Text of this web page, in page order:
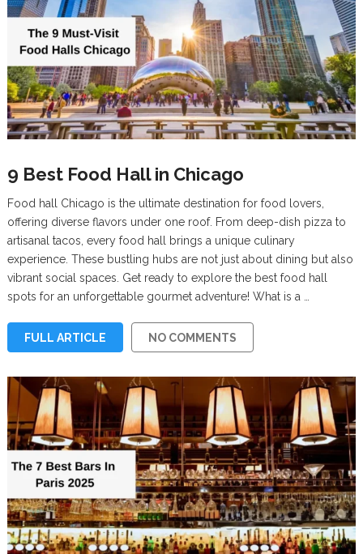
9 Best Food Hall in Chicago
Food hall Chicago is the ultimate destination for food lovers,
offering diverse flavors under one roof. From deep-dish pizza to
artisanal tacos, every food hall brings a unique culinary
experience. These bustling hubs are not just about dining but also
vibrant social spaces. Get ready to explore the best food hall
spots for an unforgettable gourmet adventure! What is a …
FULL ARTICLE NO COMMENTS